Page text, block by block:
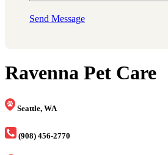
Send Message
Ravenna Pet Care
Seattle, WA
(908) 456-2770